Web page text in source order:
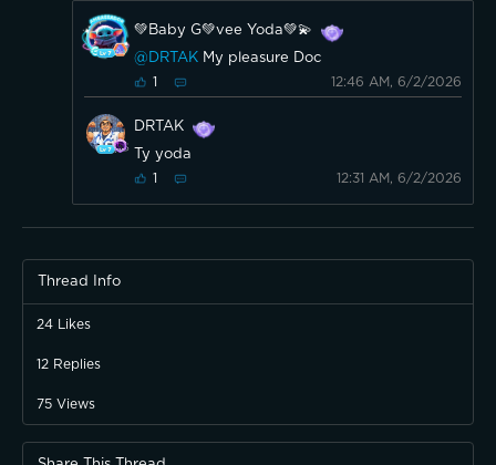
💚Baby G💚vee Yoda💚💫
@DRTAK My pleasure Doc
1 12:46 AM, 6/2/2026
DRTAK
Ty yoda
1 12:31 AM, 6/2/2026
Thread Info
24 Likes
12 Replies
75 Views